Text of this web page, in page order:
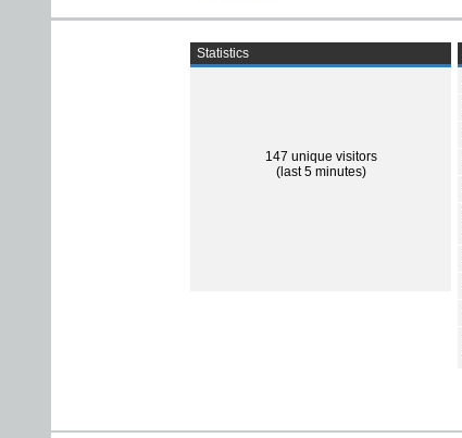
Statistics
147 unique visitors
(last 5 minutes)